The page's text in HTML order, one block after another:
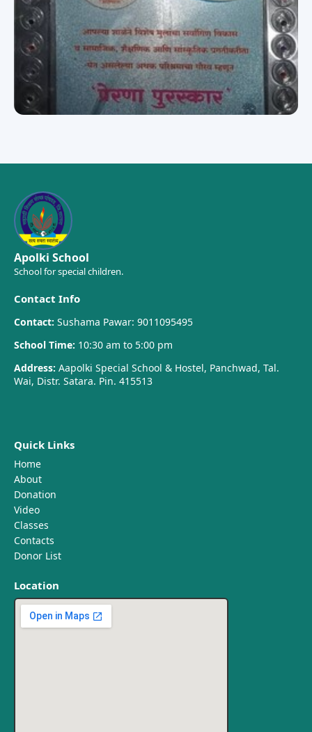
Apolki School
School for special children.
Contact Info
Contact: Sushama Pawar: 9011095495
School Time: 10:30 am to 5:00 pm
Address: Aapolki Special School & Hostel, Panchwad, Tal.
Wai, Distr. Satara. Pin. 415513
Quick Links
Home
About
Donation
Video
Classes
Contacts
Donor List
Location